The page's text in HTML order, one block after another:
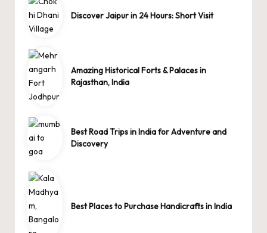
Discover Jaipur in 24 Hours: Short Visit
Amazing Historical Forts & Palaces in
Rajasthan, India
Best Road Trips in India for Adventure and
Discovery
Best Places to Purchase Handicrafts in India